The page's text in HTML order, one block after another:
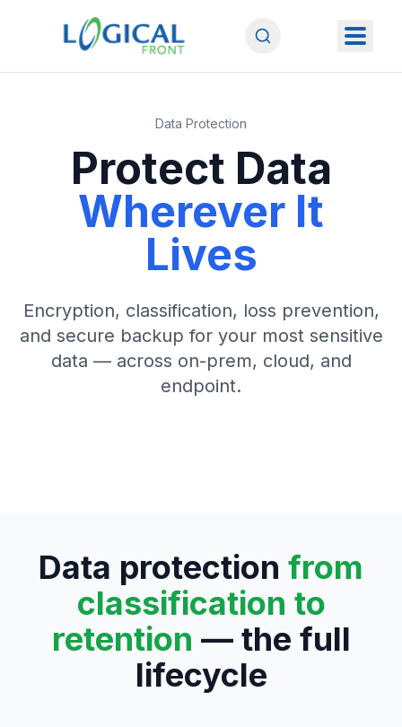
Data Protection
Protect Data
Wherever It
Lives
Encryption, classification, loss prevention,
and secure backup for your most sensitive
data — across on-prem, cloud, and
endpoint.
Data protection from
classification to
retention — the full
lifecycle